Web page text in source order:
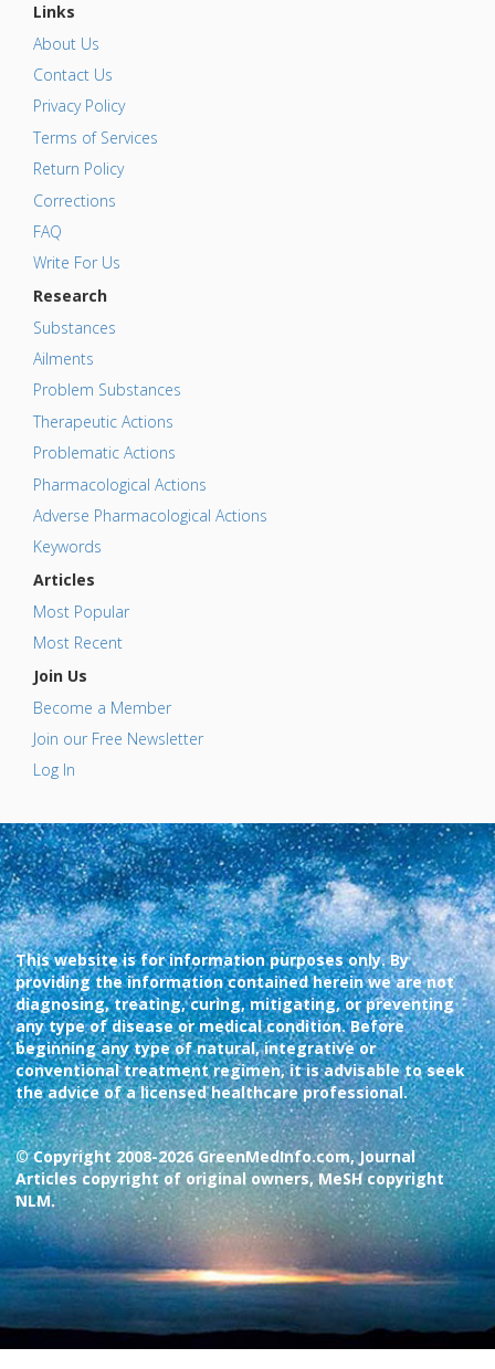
Links
About Us
Contact Us
Privacy Policy
Terms of Services
Return Policy
Corrections
FAQ
Write For Us
Research
Substances
Ailments
Problem Substances
Therapeutic Actions
Problematic Actions
Pharmacological Actions
Adverse Pharmacological Actions
Keywords
Articles
Most Popular
Most Recent
Join Us
Become a Member
Join our Free Newsletter
Log In
This website is for information purposes only. By
providing the information contained herein we are not
diagnosing, treating, curing, mitigating, or preventing
any type of disease or medical condition. Before
beginning any type of natural, integrative or
conventional treatment regimen, it is advisable to seek
the advice of a licensed healthcare professional.
© Copyright 2008-2026 GreenMedInfo.com, Journal
Articles copyright of original owners, MeSH copyright
NLM.